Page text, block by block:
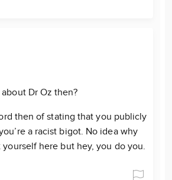
Dr Oz then?
then of stating that you publicly
a racist bigot. No idea why
here but hey, you do you.